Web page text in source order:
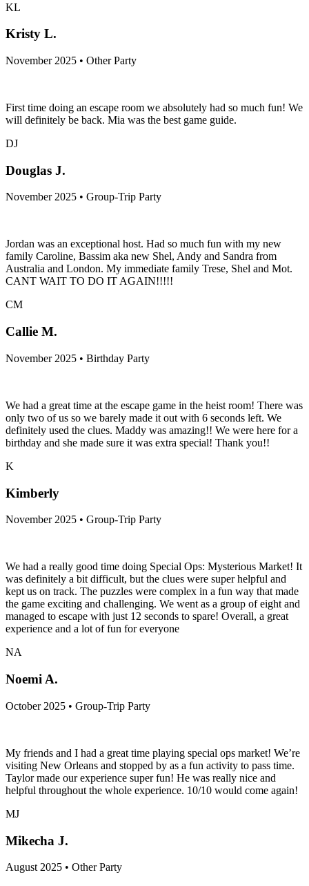
KL
Kristy L.
November 2025 • Other Party
First time doing an escape room we absolutely had so much fun! We
will definitely be back. Mia was the best game guide.
DJ
Douglas J.
November 2025 • Group-Trip Party
Jordan was an exceptional host. Had so much fun with my new
family Caroline, Bassim aka new Shel, Andy and Sandra from
Australia and London. My immediate family Trese, Shel and Mot.
CANT WAIT TO DO IT AGAIN!!!!!
CM
Callie M.
November 2025 • Birthday Party
We had a great time at the escape game in the heist room! There was
only two of us so we barely made it out with 6 seconds left. We
definitely used the clues. Maddy was amazing!! We were here for a
birthday and she made sure it was extra special! Thank you!!
K
Kimberly
November 2025 • Group-Trip Party
We had a really good time doing Special Ops: Mysterious Market! It
was definitely a bit difficult, but the clues were super helpful and
kept us on track. The puzzles were complex in a fun way that made
the game exciting and challenging. We went as a group of eight and
managed to escape with just 12 seconds to spare! Overall, a great
experience and a lot of fun for everyone
NA
Noemi A.
October 2025 • Group-Trip Party
My friends and I had a great time playing special ops market! We’re
visiting New Orleans and stopped by as a fun activity to pass time.
Taylor made our experience super fun! He was really nice and
helpful throughout the whole experience. 10/10 would come again!
MJ
Mikecha J.
August 2025 • Other Party